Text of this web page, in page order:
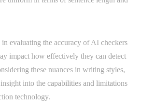
evaluating the accuracy of AI checkers
impact how effectively they can detect
these nuances in writing styles,
into the capabilities and limitations
technology.